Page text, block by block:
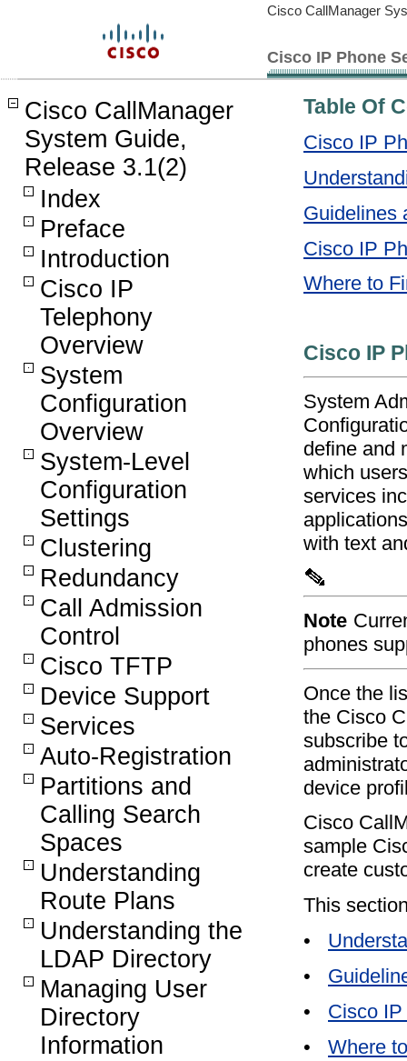
Cisco CallManager
Cisco IP Phone
Cisco CallManager
System Guide,
Release 3.1(2)
Index
Preface
Introduction
Cisco IP
Telephony
Overview
System
Configuration
Overview
System-Level
Configuration
Settings
Clustering
Redundancy
Call Admission
Control
Cisco TFTP
Device Support
Services
Auto-Registration
Partitions and
Calling Search
Spaces
Understanding
Route Plans
Understanding the
LDAP Directory
Managing User
Directory
Information
Table Of
Cisco IP
Guidelines
Cisco IP
Where to
Cisco IP
System
define and
which
services
with text
Note
phones
Once the
the Cisco
subscribe
device
Cisco
sample
create
This
•
•
•
Cisco
•
Where